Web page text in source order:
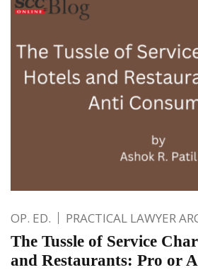
OP. ED. PRACTICAL LAWYER
The Tussle of Service
and Restaurants: Pro or